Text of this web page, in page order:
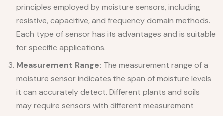
principles employed by moisture sensors, including
resistive, capacitive, and frequency domain methods.
Each type of sensor has its advantages and is suitable
for specific applications.
Measurement Range: The measurement range of a
moisture sensor indicates the span of moisture levels
it can accurately detect. Different plants and soils
may require sensors with different measurement